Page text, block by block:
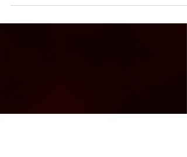
their own emotional state influences their child’s